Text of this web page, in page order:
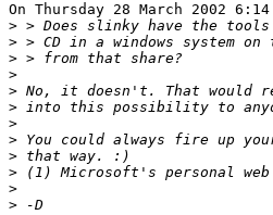
On Thursday 28 March 2002
>
>
>
>
>
>
>
>
>
>
>
>